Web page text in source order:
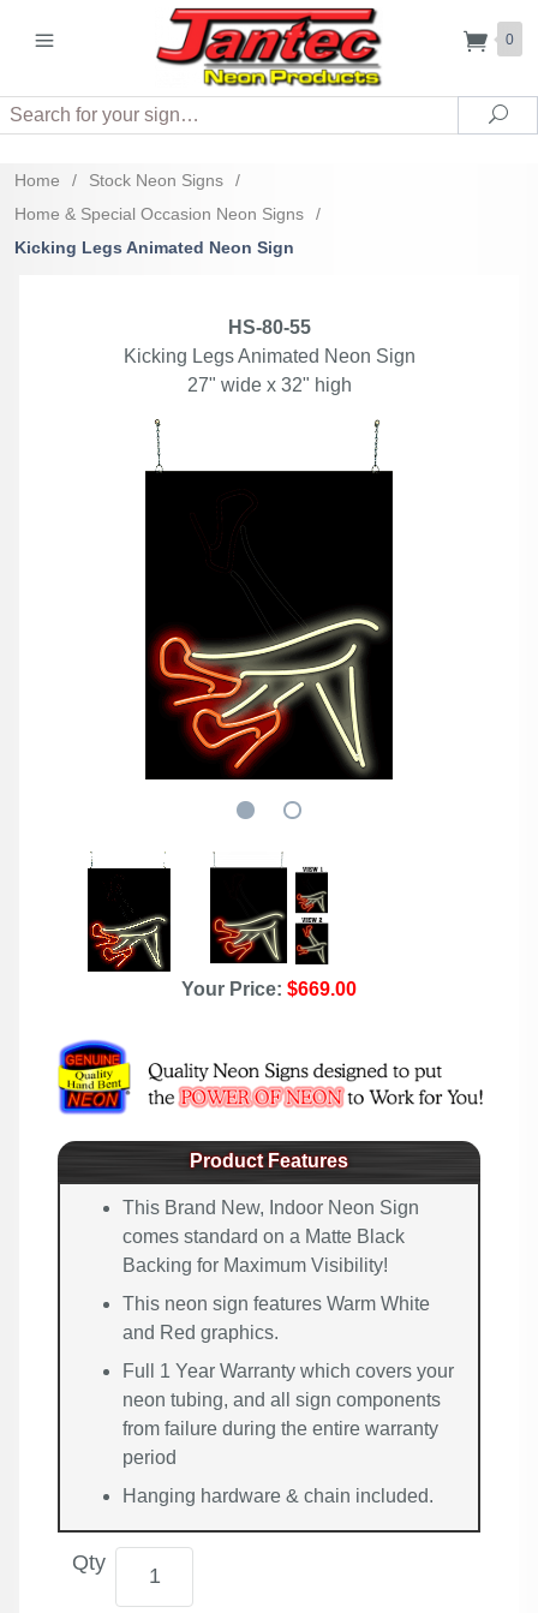
0
Search
Home / Stock Neon Signs
/
Home & Special Occasion Neon Signs
/
Kicking Legs Animated Neon Sign
HS-80-55
Kicking Legs Animated Neon Sign
27" wide x 32" high
Your Price: $669.00
Product Features
This Brand New, Indoor Neon Sign
comes standard on a Matte Black
Backing for Maximum Visibility!
This neon sign features Warm White
and Red graphics.
Full 1 Year Warranty which covers your
neon tubing, and all sign components
from failure during the entire warranty
period
Hanging hardware & chain included.
Qty